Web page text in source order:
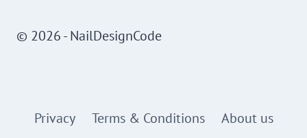
© 2026 - NailDesignCode
Privacy Terms & Conditions About us